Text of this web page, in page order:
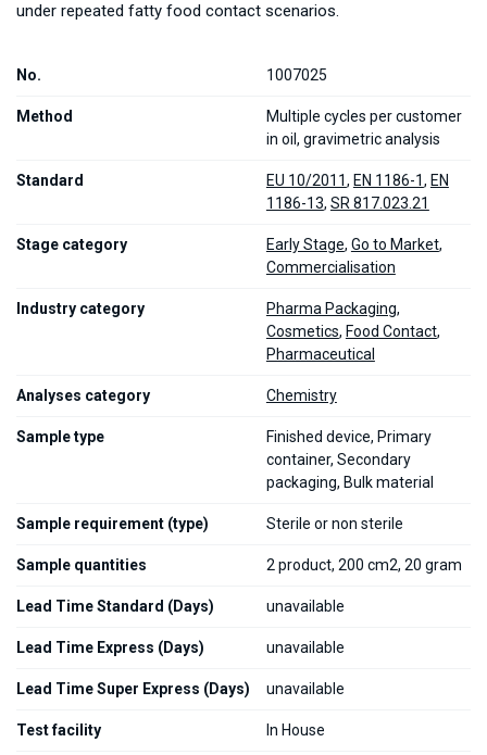
under repeated fatty food contact scenarios.
No. 1007025
Method
Multiple cycles per customer
in oil, gravimetric analysis
Standard EU 10/2011, EN 1186-1, EN
1186-13, SR 817.023.21
Stage category Early Stage, Go to Market,
Commercialisation
Industry category Pharma Packaging,
Cosmetics, Food Contact,
Pharmaceutical
Analyses category Chemistry
Sample type
Finished device, Primary
container, Secondary
packaging, Bulk material
Sample requirement (type) Sterile or non sterile
Sample quantities 2 product, 200 cm2, 20 gram
Lead Time Standard (Days) unavailable
Lead Time Express (Days) unavailable
Lead Time Super Express (Days) unavailable
Test facility In House